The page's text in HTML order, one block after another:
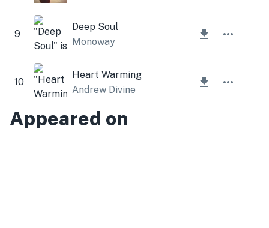
9
Deep Soul
Monoway
10
Heart Warming
Andrew Divine
Appeared on